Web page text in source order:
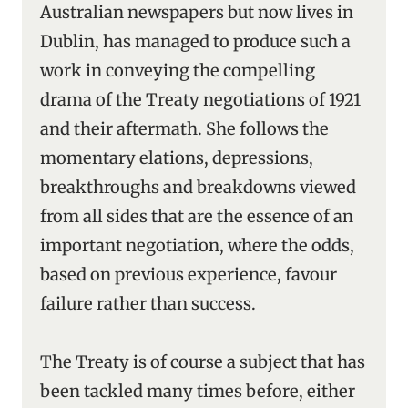
Australian newspapers but now lives in
Dublin, has managed to produce such a
work in conveying the compelling
drama of the Treaty negotiations of 1921
and their aftermath. She follows the
momentary elations, depressions,
breakthroughs and breakdowns viewed
from all sides that are the essence of an
important negotiation, where the odds,
based on previous experience, favour
failure rather than success.
The Treaty is of course a subject that has
been tackled many times before, either